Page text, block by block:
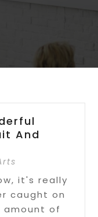
And
it's really
caught on
of